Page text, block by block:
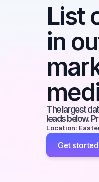
List
in
The largest
leads below.
Location:
Get started